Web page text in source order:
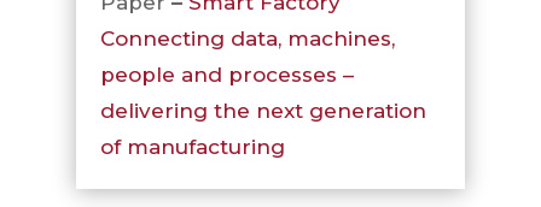
Connecting data, machines,
people and processes –
delivering the next generation
of manufacturing